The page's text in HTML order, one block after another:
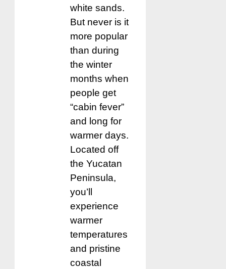
white sands.
But never is it
more popular
than during
the winter
months when
people get
“cabin fever”
and long for
warmer days.
Located off
the Yucatan
Peninsula,
you’ll
experience
warmer
temperatures
and pristine
coastal